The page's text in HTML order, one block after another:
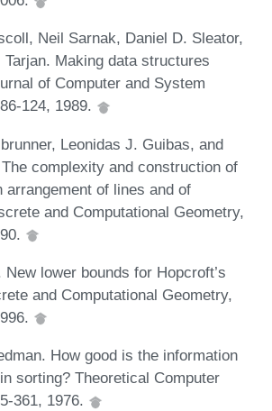
Neil Sarnak, Daniel D. Sleator,
Tarjan. Making data structures
of Computer and System
124, 1989.
Leonidas J. Guibas, and
complexity and construction of
arrangement of lines and of
and Computational Geometry,
lower bounds for Hopcroft’s
and Computational Geometry,
How good is the information
sorting? Theoretical Computer
361, 1976.